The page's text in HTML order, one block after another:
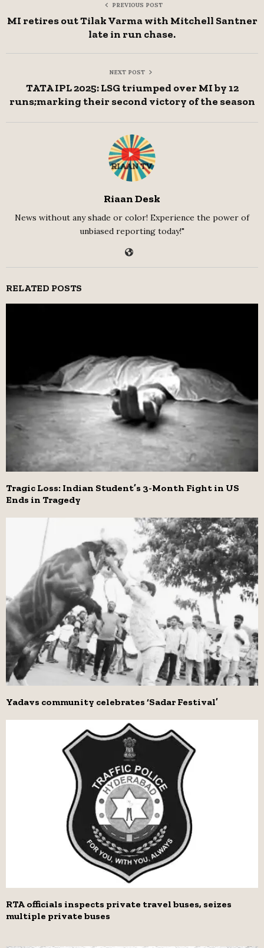
PREVIOUS POST
MI retires out Tilak Varma with Mitchell Santner
late in run chase.
NEXT POST
TATA IPL 2025: LSG triumped over MI by 12
runs;marking their second victory of the season
Riaan Desk
News without any shade or color! Experience the power of
unbiased reporting today!"
RELATED POSTS
Tragic Loss: Indian Student’s 3-Month Fight in US
Ends in Tragedy
Yadavs community celebrates ‘Sadar Festival’
RTA officials inspects private travel buses, seizes
multiple private buses